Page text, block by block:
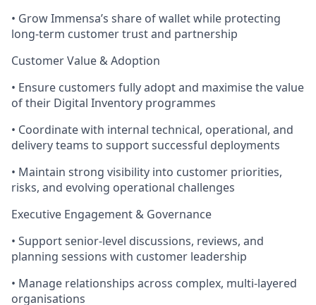
• Grow Immensa’s share of wallet while protecting
long-term customer trust and partnership
Customer Value & Adoption
• Ensure customers fully adopt and maximise the value
of their Digital Inventory programmes
• Coordinate with internal technical, operational, and
delivery teams to support successful deployments
• Maintain strong visibility into customer priorities,
risks, and evolving operational challenges
Executive Engagement & Governance
• Support senior-level discussions, reviews, and
planning sessions with customer leadership
• Manage relationships across complex, multi-layered
organisations